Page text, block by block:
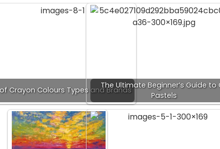
Crayon Colours Types and Brands
The Ultimate Beginner’s Guide to
Pastels